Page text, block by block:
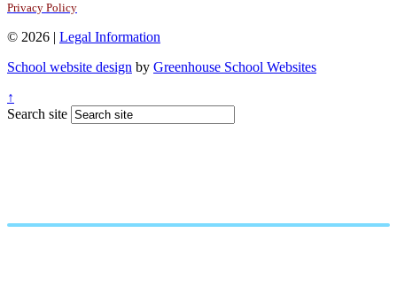
Privacy Policy
© 2026 | Legal Information
School website design by Greenhouse School Websites
↑
Search site